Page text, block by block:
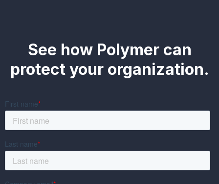
See how Polymer can
protect your organization.